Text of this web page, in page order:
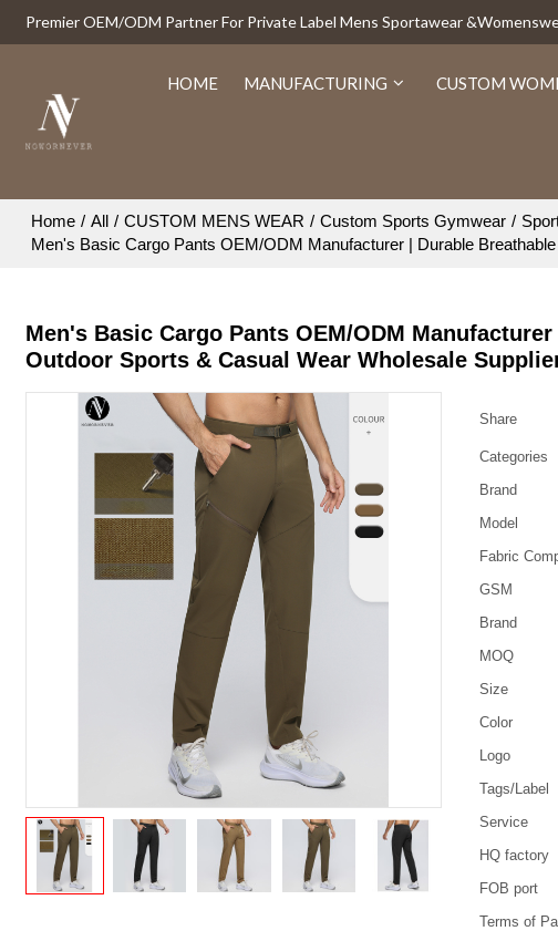
Premier OEM/ODM Partner For Private Label Mens Sportawear
HOME MANUFACTURING CUSTOM
Home / All / CUSTOM MENS WEAR / Custom Sports Gymwear /
Men's Basic Cargo Pants OEM/ODM Manufacturer | Durable
Men's Basic Cargo Pants OEM/ODM
Outdoor Sports & Casual Wear Wholesale
Share
Categories
Brand
Model
Fabric
GSM
Brand
MOQ
Size
Color
Logo
Tags/Label
Service
HQ factory
FOB port
Terms of